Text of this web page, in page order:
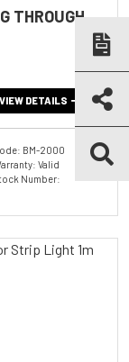
THROUGH
VIEW DETAILS
BM-2000
Valid
Number: